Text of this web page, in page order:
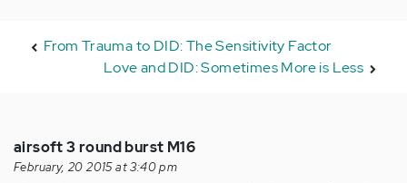
From Trauma to DID: The Sensitivity Factor
Love and DID: Sometimes More is Less
airsoft 3 round burst M16
February, 20 2015 at 3:40 pm